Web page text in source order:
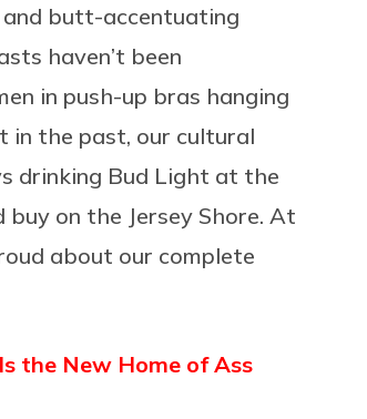
and butt-accentuating
haven’t been
in push-up bras hanging
in the past, our cultural
drinking Bud Light at the
on the Jersey Shore. At
about our complete
the New Home of Ass